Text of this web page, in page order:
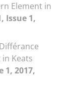
Element in
Issue 1,
Keats
1, 2017,